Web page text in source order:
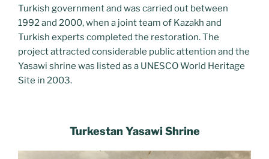
Turkish government and was carried out between
1992 and 2000, when a joint team of Kazakh and
Turkish experts completed the restoration. The
project attracted considerable public attention and the
Yasawi shrine was listed as a UNESCO World Heritage
Site in 2003.
Turkestan Yasawi Shrine